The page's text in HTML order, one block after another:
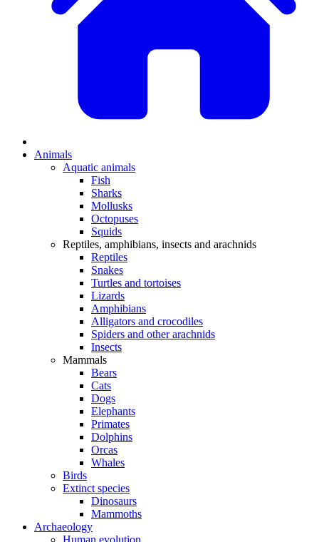
Animals
Aquatic animals
Fish
Sharks
Mollusks
Octopuses
Squids
Reptiles, amphibians, insects and arachnids
Reptiles
Snakes
Turtles and tortoises
Lizards
Amphibians
Alligators and crocodiles
Spiders and other arachnids
Insects
Mammals
Bears
Cats
Dogs
Elephants
Primates
Dolphins
Orcas
Whales
Birds
Extinct species
Dinosaurs
Mammoths
Archaeology
Human evolution